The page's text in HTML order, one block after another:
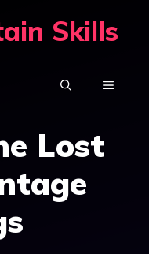
Skills
MENU
Lost